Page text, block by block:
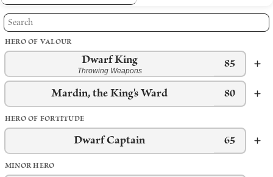
HERO OF VALOUR
Dwarf King
Throwing Weapons
85
Mardin, the King's Ward 80
HERO OF FORTITUDE
Dwarf Captain 65
MINOR HERO